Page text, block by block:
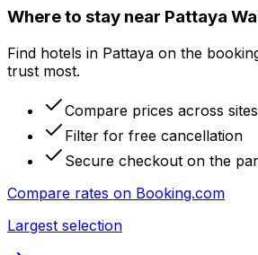
Where to stay near Pattaya
Find hotels in Pattaya on the
trust most.
Compare prices across sites
Filter for free cancellation
Secure checkout on the
Compare rates on Booking.com
Largest selection